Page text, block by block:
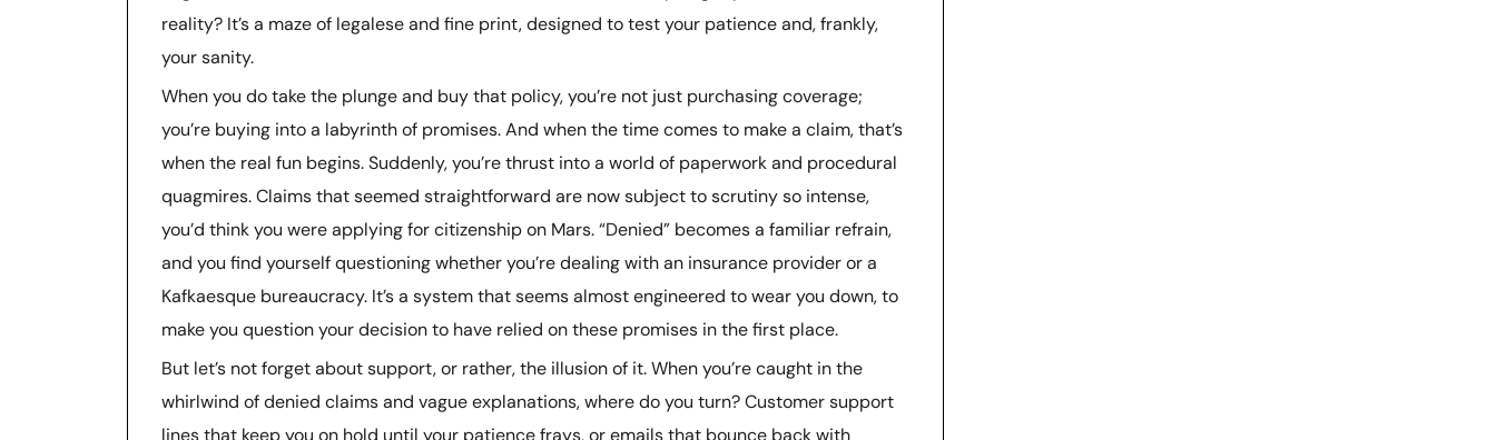
reality? It’s a maze of legalese and fine print, designed to test your patience and, frankly,
your sanity.
When you do take the plunge and buy that policy, you’re not just purchasing coverage;
you’re buying into a labyrinth of promises. And when the time comes to make a claim, that’s
when the real fun begins. Suddenly, you’re thrust into a world of paperwork and procedural
quagmires. Claims that seemed straightforward are now subject to scrutiny so intense,
you’d think you were applying for citizenship on Mars. “Denied” becomes a familiar refrain,
and you find yourself questioning whether you’re dealing with an insurance provider or a
Kafkaesque bureaucracy. It’s a system that seems almost engineered to wear you down, to
make you question your decision to have relied on these promises in the first place.
But let’s not forget about support, or rather, the illusion of it. When you’re caught in the
whirlwind of denied claims and vague explanations, where do you turn? Customer support
lines that keep you on hold until your patience frays, or emails that bounce back with